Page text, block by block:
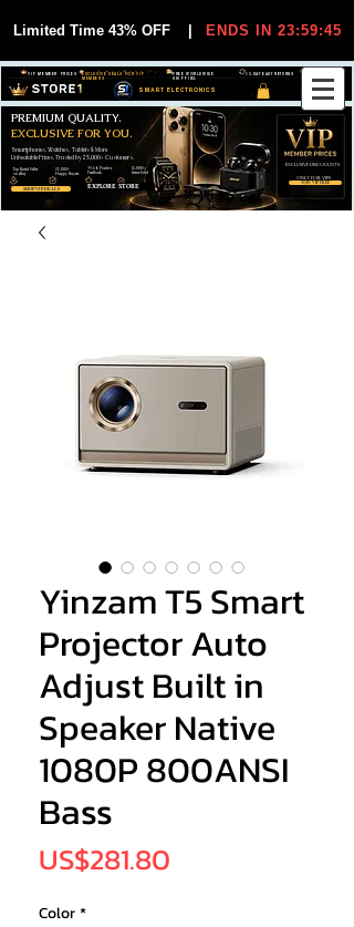
Limited Time 43% OFF ENDS IN 23:59:44
SMART ELECTRONICS
30-DAY EASY RETURNS
FREE WORLDWIDE
SHIPPING
EXCLUSIVE DEALS FOR VIP
MEMBERS
VIP MEMBER PRICES
SHOP VIP DEALS
JOIN VIP FREE
Smartphones, Watches, Tablets & More
Unbeatable Prices. Trusted by 25,000+ Customers.
PREMIUM QUALITY.
EXCLUSIVE FOR YOU.
EXCLUSIVE DISCOUUNTS
ONLY FOR VIPS
EXPLORE STORE
99,6% Positive
Feedback
25,000+
Happy Buyers
12,000+
Items Sold
Top Rated Seller
on eBay
Yinzam T5 Smart
Projector Auto
Adjust Built in
Speaker Native
1080P 800ANSI
Bass
US$281.80
Color*